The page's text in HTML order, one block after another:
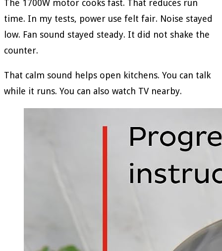
The 1700W motor cooks fast. That reduces run
time. In my tests, power use felt fair. Noise stayed
low. Fan sound stayed steady. It did not shake the
counter.
That calm sound helps open kitchens. You can talk
while it runs. You can also watch TV nearby.